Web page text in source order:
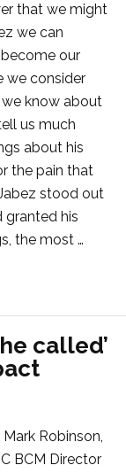
that we might
we can
our
we consider
we know about
us much
about his
the pain that
stood out
granted his
the most …
called’
Mark Robinson,
BCM Director